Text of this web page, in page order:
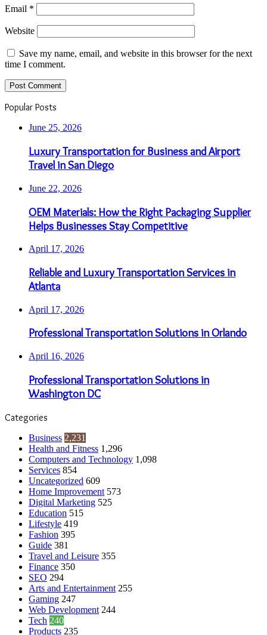
Email *
Website
Save my name, email, and website in this browser for the next
time I comment.
Popular Posts
June 25, 2026
Luxury Transportation for Business and Airport
Travel in San Diego
June 22, 2026
OEM Materials: How the Right Packaging Supplier
Helps Businesses Stay Competitive
April 17, 2026
Reliable and Luxury Transportation Services in
Atlanta
April 17, 2026
Professional Transportation Solutions in Orlando
April 16, 2026
Professional Transportation Solutions in
Washington DC
Categories
Business 2,231
Health and Fitness 1,296
Computers and Technology 1,098
Services 854
Uncategorized 609
Home Improvement 573
Digital Marketing 525
Education 515
Lifestyle 419
Fashion 395
Guide 381
Travel and Leisure 355
Finance 350
SEO 294
Arts and Entertainment 255
Gaming 247
Web Development 244
Tech 240
Products 235